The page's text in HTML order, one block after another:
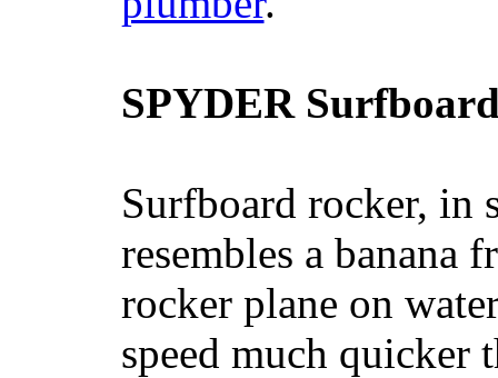
SPYDER
Surfboard rocker, in
resembles a banana
rocker plane on
speed much quicker